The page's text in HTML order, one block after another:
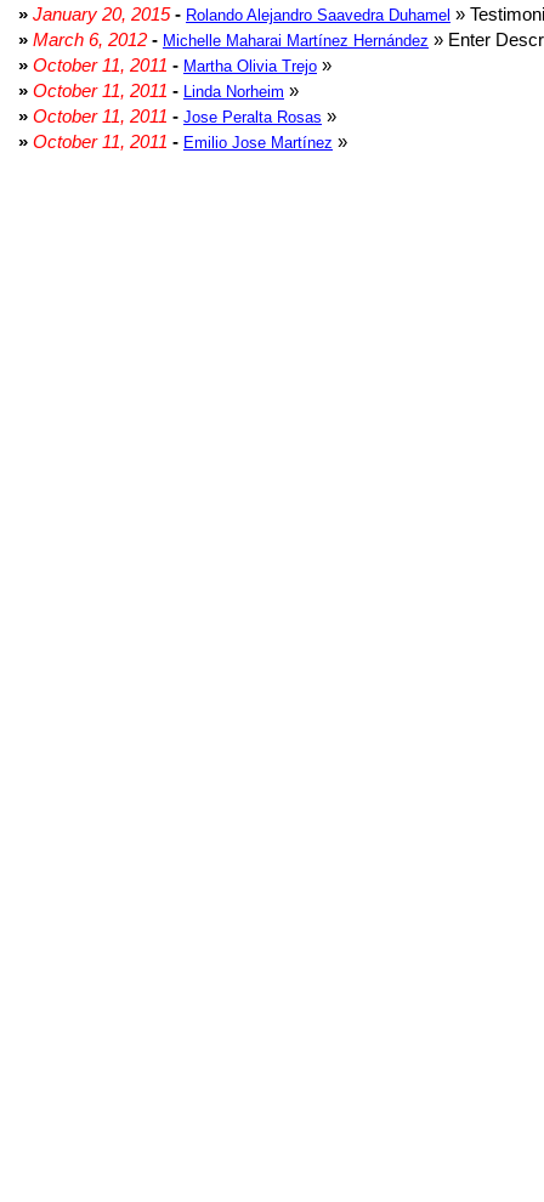
» January 20, 2015- Rolando Alejandro Saavedra Duhamel »
» March 6, 2012 - Michelle Maharai Martínez Hernández » Enter
» October 11, 2011 - Martha Olivia Trejo »
» October 11, 2011 - Linda Norheim »
» October 11, 2011 - Jose Peralta Rosas »
» October 11, 2011 - Emilio Jose Martínez »